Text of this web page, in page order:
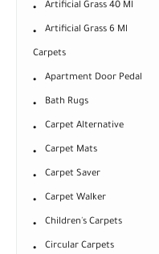
Artificial Grass 40 Ml
Artificial Grass 6 Ml
Carpets
Apartment Door Pedal
Bath Rugs
Carpet Alternative
Carpet Mats
Carpet Saver
Carpet Walker
Children's Carpets
Circular Carpets